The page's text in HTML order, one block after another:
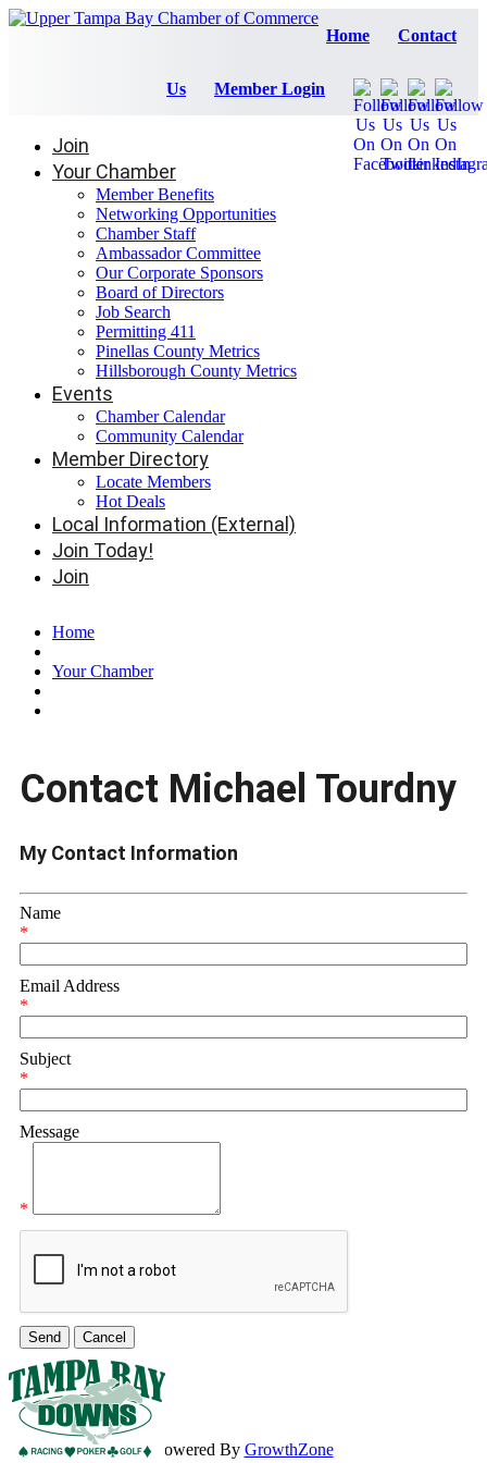
Home Contact
Us Member Login
Join
Your Chamber
Member Benefits
Networking Opportunities
Chamber Staff
Ambassador Committee
Our Corporate Sponsors
Board of Directors
Job Search
Permitting 411
Pinellas County Metrics
Hillsborough County Metrics
Events
Chamber Calendar
Community Calendar
Member Directory
Locate Members
Hot Deals
Local Information (External)
Join Today!
Join
Home
Your Chamber
Contact Michael Tourdny
My Contact Information
Name
*
Email Address
*
Subject
*
Message
*
Powered By GrowthZone